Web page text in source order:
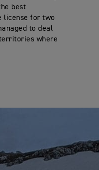
best
license for two
to deal
where